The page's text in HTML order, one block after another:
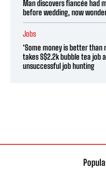
Man discovers fiancée had
before wedding, now
Jobs
‘Some money is better than
takes S$2.2k bubble tea
unsuccessful job hunting